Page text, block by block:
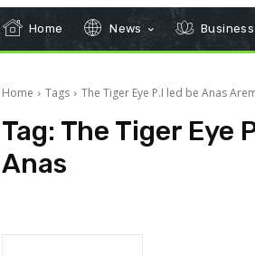
Home News Business
Home Tags The Tiger Eye P.I led be Anas
Tag: The Tiger Eye
Anas